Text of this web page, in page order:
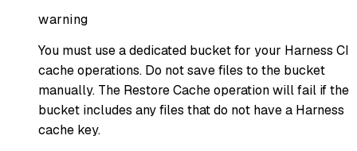
warning
You must use a dedicated bucket for your Harness CI
cache operations. Do not save files to the bucket
manually. The Restore Cache operation will fail if the
bucket includes any files that do not have a Harness
cache key.